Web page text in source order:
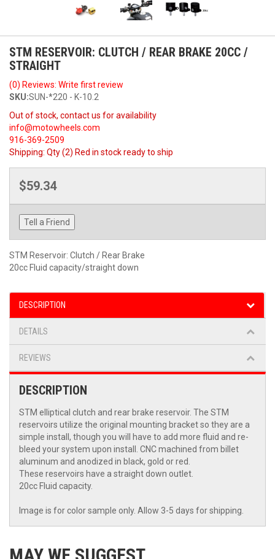
STM RESERVOIR: CLUTCH / REAR BRAKE 20CC /
STRAIGHT
(0) Reviews: Write first review
SKU:SUN-*220 - K-10.2
Out of stock, contact us for availability
info@motowheels.com
916-369-2509
Shipping: Qty (2) Red in stock ready to ship
$59.34
Tell a Friend
STM Reservoir: Clutch / Rear Brake
20cc Fluid capacity/straight down
DESCRIPTION
DETAILS
REVIEWS
DESCRIPTION
STM elliptical clutch and rear brake reservoir. The STM
reservoirs utilize the original mounting bracket so they are a
simple install, though you will have to add more fluid and re-
bleed your system upon install. CNC machined from billet
aluminum and anodized in black, gold or red.
These reservoirs have a straight down outlet.
20cc Fluid capacity.
Image is for color sample only. Allow 3-5 days for shipping.